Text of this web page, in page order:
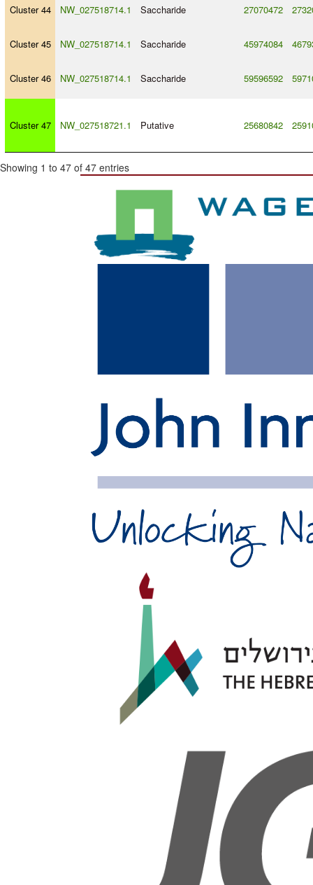
Cluster 44 NW_027518714.1 Saccharide 27070472
Cluster 45 NW_027518714.1 Saccharide 45974084
Cluster 46 NW_027518714.1 Saccharide 59596592
Cluster 47 NW_027518721.1 Putative 25680842
Showing 1 to 47 of 47 entries